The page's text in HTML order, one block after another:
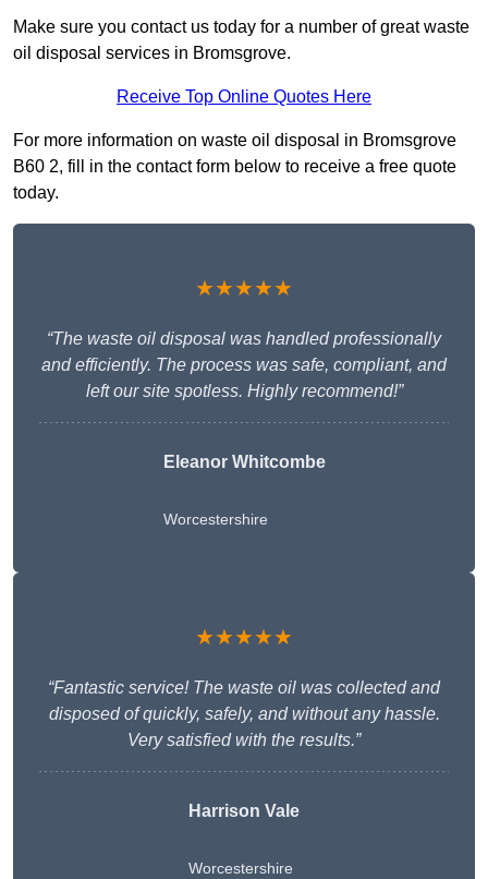
Make sure you contact us today for a number of great waste
oil disposal services in Bromsgrove.
Receive Top Online Quotes Here
For more information on waste oil disposal in Bromsgrove
B60 2, fill in the contact form below to receive a free quote
today.
★★★★★
“The waste oil disposal was handled professionally
and efficiently. The process was safe, compliant, and
left our site spotless. Highly recommend!”
Eleanor Whitcombe
Worcestershire
★★★★★
“Fantastic service! The waste oil was collected and
disposed of quickly, safely, and without any hassle.
Very satisfied with the results.”
Harrison Vale
Worcestershire